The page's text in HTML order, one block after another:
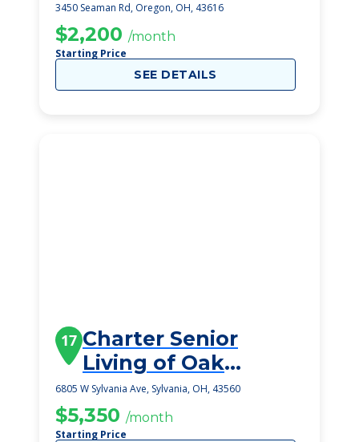
3450 Seaman Rd, Oregon, OH, 43616
$2,200 /month
Starting Price
SEE DETAILS
17 Charter Senior
Living of Oak
Openings
6805 W Sylvania Ave, Sylvania, OH, 43560
$5,350 /month
Starting Price